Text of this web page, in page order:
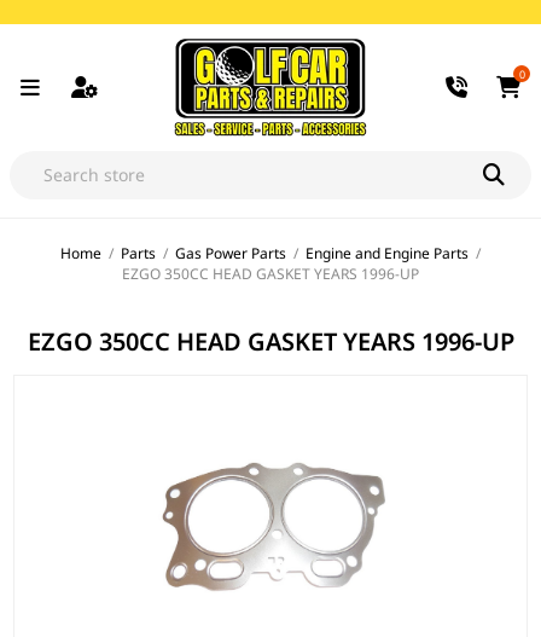
0
Home / Parts / Gas Power Parts / Engine and Engine Parts /
EZGO 350CC HEAD GASKET YEARS 1996-UP
EZGO 350CC HEAD GASKET YEARS 1996-UP